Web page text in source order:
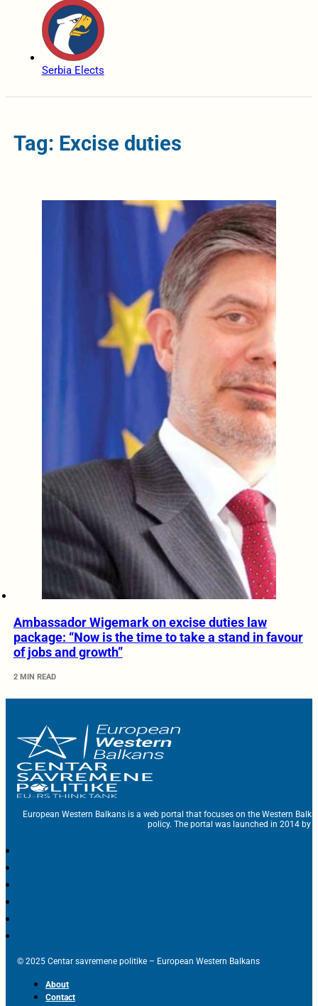
Serbia Elects
Tag: Excise duties
Ambassador Wigemark on excise duties law
package: “Now is the time to take a stand in favour
of jobs and growth”
2 MIN READ
European Western Balkans is a web portal that focuses on the Western
policy. The portal was launched in 2014 by
© 2025 Centar savremene politike – European Western Balkans
About
Contact